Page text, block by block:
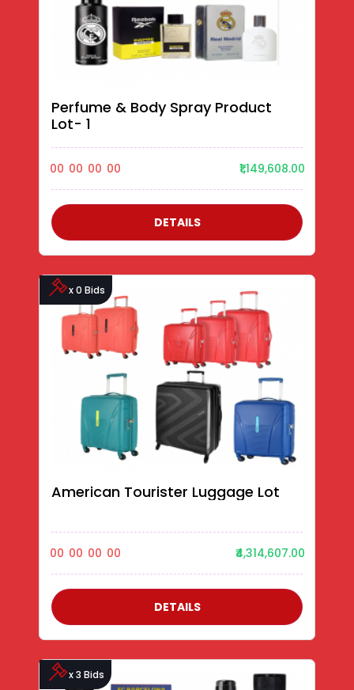
Perfume & Body Spray Product
Lot- 1
00 00 00 00 ₹1,149,608.00
DETAILS
x 0 Bids
American Tourister Luggage Lot
00 00 00 00 ₹4,314,607.00
DETAILS
x 3 Bids